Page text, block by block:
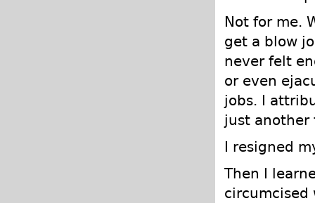
Not for me.
get a blow
never felt
or even
jobs. I
just another
I resigned
Then I
circumcised